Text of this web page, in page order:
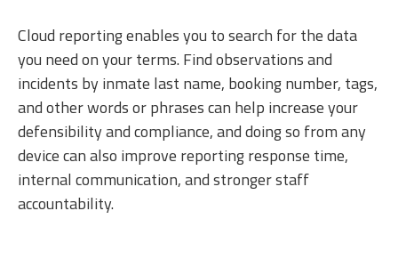
Cloud reporting enables you to search for the data
you need on your terms. Find observations and
incidents by inmate last name, booking number, tags,
and other words or phrases can help increase your
defensibility and compliance, and doing so from any
device can also improve reporting response time,
internal communication, and stronger staff
accountability.